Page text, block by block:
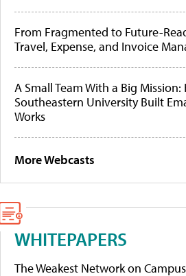
From Fragmented to Future-
Travel, Expense, and Invoice
A Small Team With a Big Mission:
Southeastern University Built
Works
More Webcasts
WHITEPAPERS
The Weakest Network on